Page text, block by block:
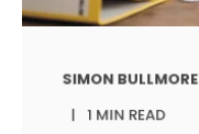
SIMON BULLMORE
1 MIN READ